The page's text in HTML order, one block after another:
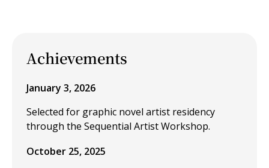
Achievements
January 3, 2026
Selected for graphic novel artist residency
through the Sequential Artist Workshop.
October 25, 2025